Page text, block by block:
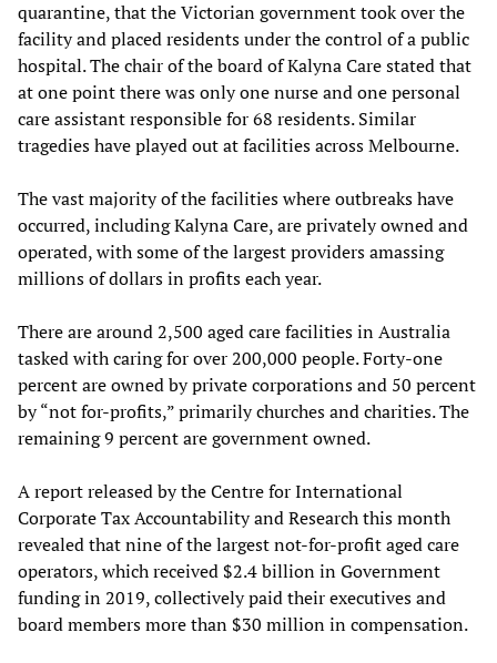
quarantine, that the Victorian government took over the
facility and placed residents under the control of a public
hospital. The chair of the board of Kalyna Care stated that
at one point there was only one nurse and one personal
care assistant responsible for 68 residents. Similar
tragedies have played out at facilities across Melbourne.
The vast majority of the facilities where outbreaks have
occurred, including Kalyna Care, are privately owned and
operated, with some of the largest providers amassing
millions of dollars in profits each year.
There are around 2,500 aged care facilities in Australia
tasked with caring for over 200,000 people. Forty-one
percent are owned by private corporations and 50 percent
by “not for-profits,” primarily churches and charities. The
remaining 9 percent are government owned.
A report released by the Centre for International
Corporate Tax Accountability and Research this month
revealed that nine of the largest not-for-profit aged care
operators, which received $2.4 billion in Government
funding in 2019, collectively paid their executives and
board members more than $30 million in compensation.